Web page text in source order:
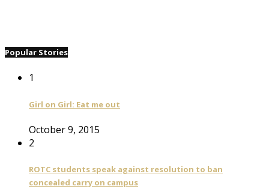
Popular Stories
1
Girl on Girl: Eat me out
October 9, 2015
2
ROTC students speak against resolution to ban
concealed carry on campus